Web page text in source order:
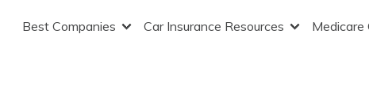
Best Companies Car Insurance Resources Medicare